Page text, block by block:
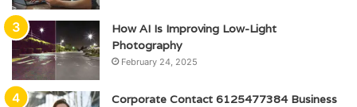
How AI Is Improving Low-Light
Photography
February 24, 2025
Corporate Contact 6125477384 Business